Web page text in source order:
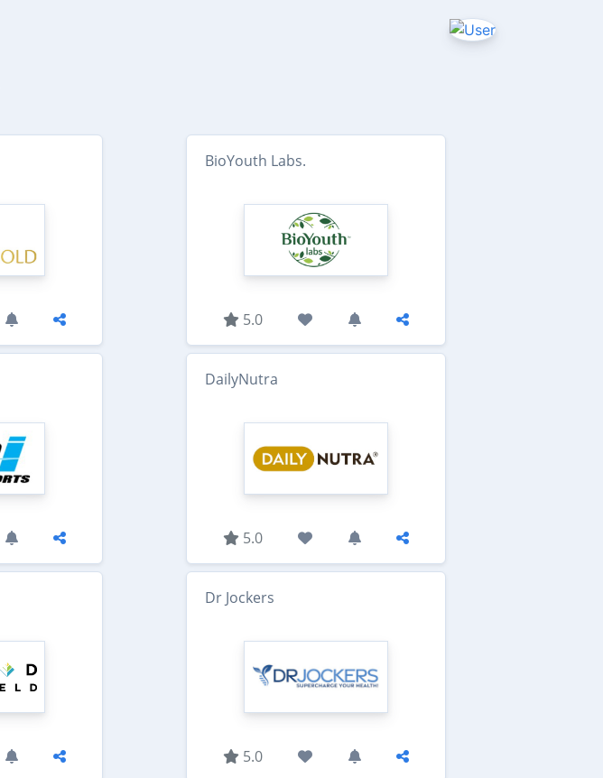
BioYouth Labs.
5.0
DailyNutra
5.0
Dr Jockers
5.0